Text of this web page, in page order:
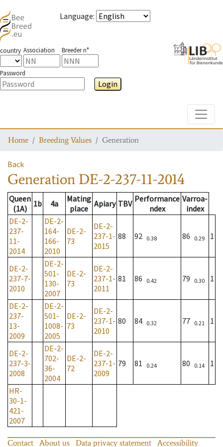
Language:
country Association Breeder n°
Password
Login
Home Breeding Values Generation
Back
Generation DE-2-237-11-2014
Queen
(1A)
1b 4a
Mating
place Apiary TBV Performance
ndex
Varroa-
index
DE-2-
237-
11-
2014
DE-2-
164-
166-
2010
DE-2-
73
DE-2-
237-1-
2015
88 92 0.38 86 0.29 1
DE-2-
237-7-
2010
DE-2-
501-
130-
2007
DE-2-
73
DE-2-
237-1-
2011
81 86 0.42 79 0.30 1
DE-2-
237-
13-
2009
DE-2-
501-
1008-
2005
DE-2-
73
DE-2-
237-1-
2010
80 84 0.32 77 0.21 1
DE-2-
237-3-
2008
DE-2-
702-
36-
2004
DE-2-
72
DE-2-
237-1-
2009
79 81 0.24 80 0.14 1
HR-
30-1-
421-
2007
Contact About us Data privacy statement Accessibility